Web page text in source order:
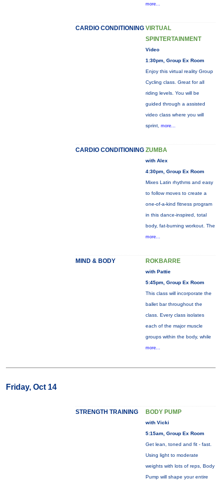
more...
CARDIO CONDITIONING VIRTUAL
SPINTERTAINMENT
Video
1:30pm, Group Ex Room
Enjoy this virtual reality Group
Cycling class. Great for all
riding levels. You will be
guided through a assisted
video class where you will
sprint, more...
CARDIO CONDITIONING ZUMBA
with Alex
4:30pm, Group Ex Room
Mixes Latin rhythms and easy
to follow moves to create a
one-of-a-kind fitness program
in this dance-inspired, total
body, fat-burning workout. The
more...
MIND & BODY ROKBARRE
with Pattie
5:45pm, Group Ex Room
This class will incorporate the
ballet bar throughout the
class. Every class isolates
each of the major muscle
groups within the body, while
more...
Friday, Oct 14
STRENGTH TRAINING BODY PUMP
with Vicki
5:15am, Group Ex Room
Get lean, toned and fit - fast.
Using light to moderate
weights with lots of reps, Body
Pump will shape your entire